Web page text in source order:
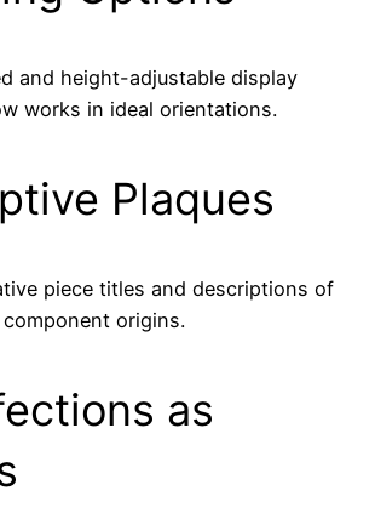
and height-adjustable display
works in ideal orientations.
Plaques
piece titles and descriptions of
origins.
as